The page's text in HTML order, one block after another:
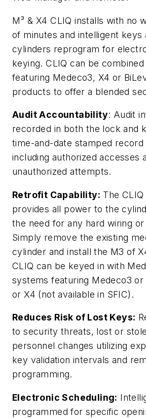
M³ & X4 CLIQ installs with no
of minutes and intelligent keys
cylinders reprogram for
keying. CLIQ can be
featuring Medeco3, X4 or
products to offer a blended
Audit Accountability: Audit
recorded in both the lock and
time-and-date stamped
including authorized accesses
unauthorized attempts.
Retrofit Capability: The
provides all power to the
the need for any hard wiring
Simply remove the existing
cylinder and install the M3 of
CLIQ can be keyed in with
systems featuring Medeco3 or
or X4 (not available in SFIC).
Reduces Risk of Lost Keys:
to security threats, lost or
personnel changes utilizing
key validation intervals and
programming.
Electronic Scheduling:
programmed for specific